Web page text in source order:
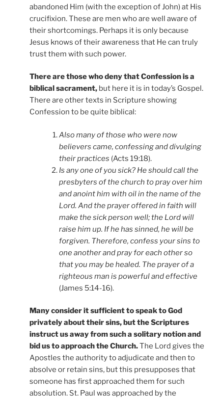
abandoned Him (with the exception of John) at His
crucifixion. These are men who are well aware of
their shortcomings. Perhaps it is only because
Jesus knows of their awareness that He can truly
trust them with such power.
There are those who deny that Confession is a
biblical sacrament, but here it is in today’s Gospel.
There are other texts in Scripture showing
Confession to be quite biblical:
Also many of those who were now
believers came, confessing and divulging
their practices (Acts 19:18).
Is any one of you sick? He should call the
presbyters of the church to pray over him
and anoint him with oil in the name of the
Lord. And the prayer offered in faith will
make the sick person well; the Lord will
raise him up. If he has sinned, he will be
forgiven. Therefore, confess your sins to
one another and pray for each other so
that you may be healed. The prayer of a
righteous man is powerful and effective
(James 5:14-16).
Many consider it sufficient to speak to God
privately about their sins, but the Scriptures
instruct us away from such a solitary notion and
bid us to approach the Church.The Lord gives the
Apostles the authority to adjudicate and then to
absolve or retain sins, but this presupposes that
someone has first approached them for such
absolution. St. Paul was approached by the